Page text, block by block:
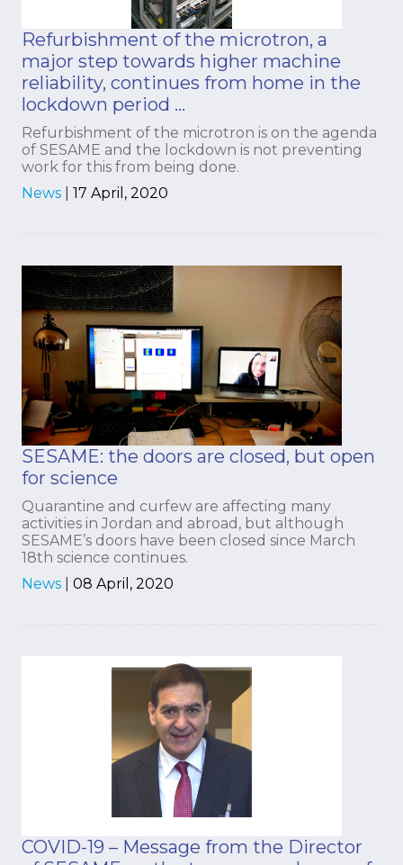
Refurbishment of the microtron, a
major step towards higher machine
reliability, continues from home in the
lockdown period …
Refurbishment of the microtron is on the agenda
of SESAME and the lockdown is not preventing
work for this from being done.
News
17 April, 2020
SESAME: the doors are closed, but open
for science
Quarantine and curfew are affecting many
activities in Jordan and abroad, but although
SESAME’s doors have been closed since March
18th science continues.
News
08 April, 2020
COVID-19 – Message from the Director